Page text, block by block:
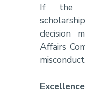
If the
decision
Affairs
misconduct